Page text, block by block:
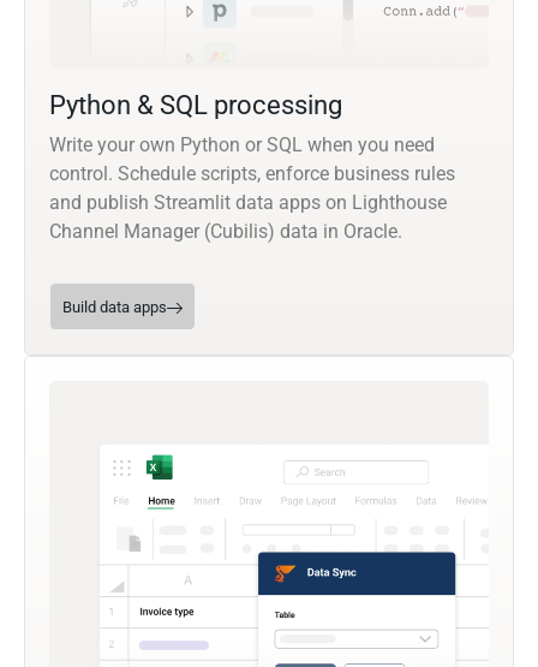
Python & SQL processing
Write your own Python or SQL when you need
control. Schedule scripts, enforce business rules
and publish Streamlit data apps on Lighthouse
Channel Manager (Cubilis) data in Oracle.
Build data apps